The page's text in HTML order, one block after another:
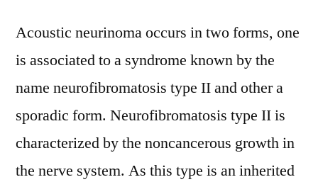
Acoustic neurinoma occurs in two forms, one
is associated to a syndrome known by the
name neurofibromatosis type II and other a
sporadic form. Neurofibromatosis type II is
characterized by the noncancerous growth in
the nerve system. As this type is an inherited